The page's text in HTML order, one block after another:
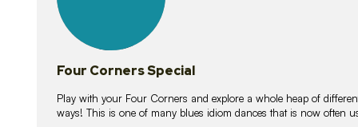
Four Corners Special
Play with your Four Corners and explore a whole heap of
ways! This is one of many blues idiom dances that is now often